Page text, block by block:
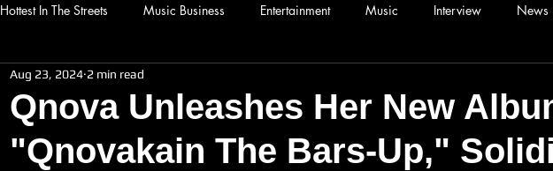
Hottest In The Streets Music Business Entertainment Music Interview News
Qnova Unleashes Her New
"Qnovakain The Bars-Up,"
Aug 23, 2024 2 min read